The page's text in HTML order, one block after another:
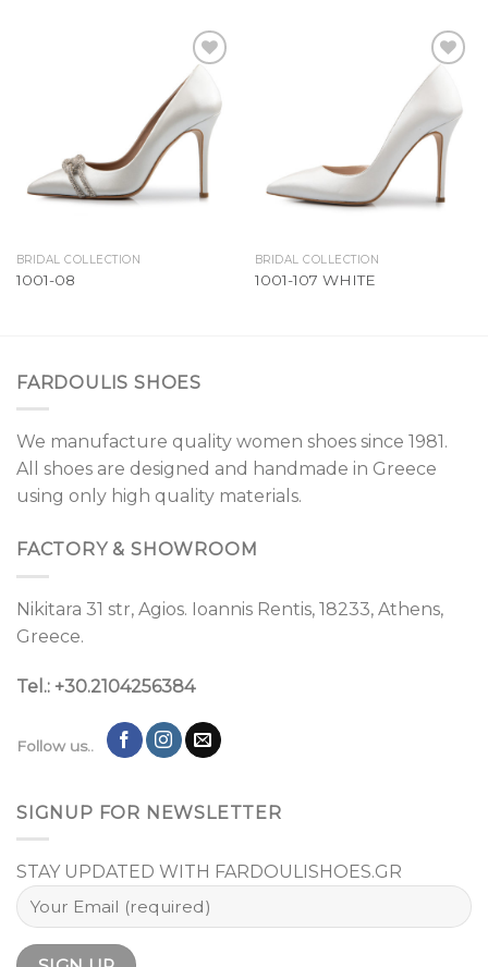
Add to
Wishlist
BRIDAL COLLECTION
1001-08
Add to
Wishlist
BRIDAL COLLECTION
1001-107 WHITE
FARDOULIS SHOES
We manufacture quality women shoes since 1981.
All shoes are designed and handmade in Greece
using only high quality materials.
FACTORY & SHOWROOM
Nikitara 31 str, Agios. Ioannis Rentis, 18233, Athens,
Greece.
Tel.: +30.2104256384
Follow us..
SIGNUP FOR NEWSLETTER
STAY UPDATED WITH FARDOULISHOES.GR